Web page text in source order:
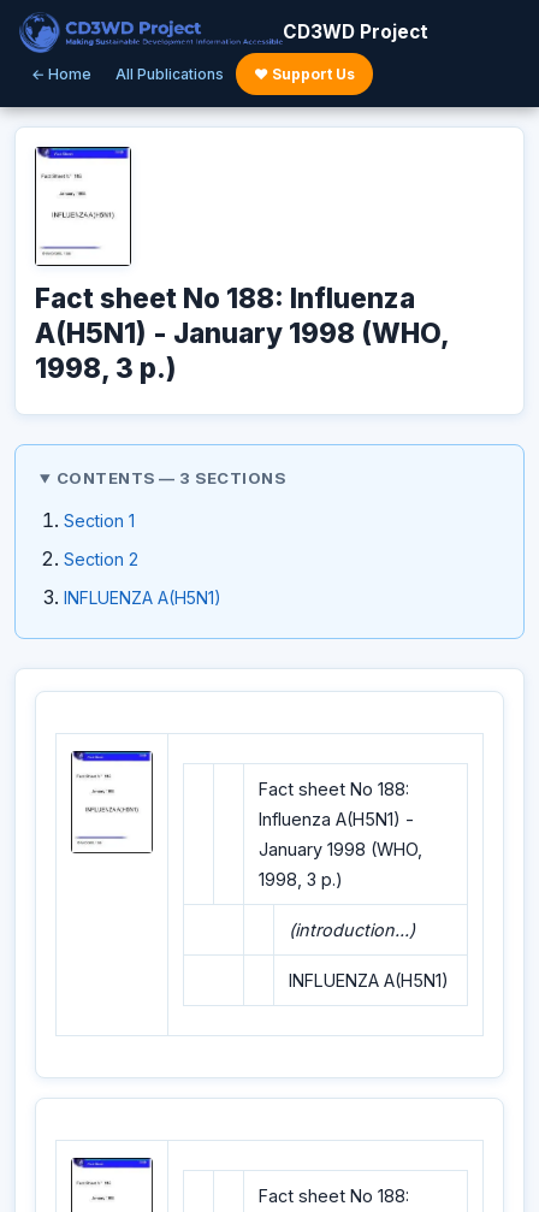
CD3WD Project
← Home All Publications ♥ Support Us
Fact sheet No 188: Influenza
A(H5N1) - January 1998 (WHO,
1998, 3 p.)
CONTENTS — 3 SECTIONS
Section 1
Section 2
INFLUENZA A(H5N1)
Fact sheet No 188:
Influenza A(H5N1) -
January 1998 (WHO,
1998, 3 p.)
(introduction...)
INFLUENZA A(H5N1)
Fact sheet No 188: